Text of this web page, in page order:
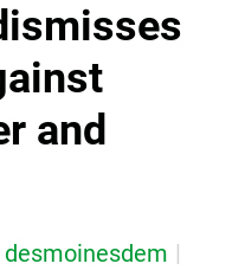
and
desmoinesdem